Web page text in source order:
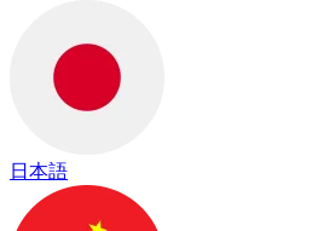
日本語